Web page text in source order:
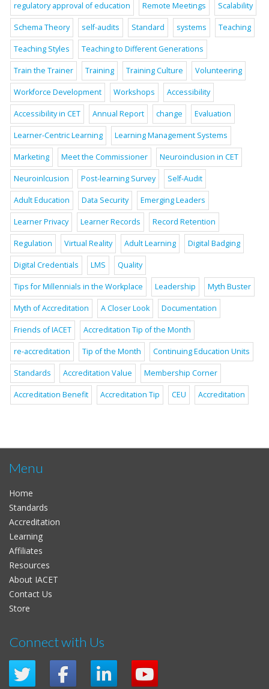
regulatory approval of education Remote Meetings Scalability
Schema Theory self-audits Standard systems Teaching
Teaching Styles Teaching to Different Generations
Train the Trainer Training Training Culture Volunteering
Workforce Development Workshops Accessibility
Accessibility in CET Annual Report change Evaluation
Learner-Centric Learning Learning Management Systems
Marketing Meet the Commissioner Neuroinclusion in CET
Neuroinlcusion Post-learning Survey Self-Audit
Adult Education Data Security Emerging Leaders
Learner Privacy Learner Records Record Retention
Regulation Virtual Reality Adult Learning Digital Badging
Digital Credentials LMS Quality
Tips for Millennials in the Workplace Leadership Myth Buster
Myth of Accreditation A Closer Look Documentation
Friends of IACET Accreditation Tip of the Month
re-accreditation Tip of the Month Continuing Education Units
Standards Accreditation Value Membership Corner
Accreditation Benefit Accreditation Tip CEU Accreditation
Menu
Home
Standards
Accreditation
Learning
Affiliates
Resources
About IACET
Contact Us
Store
Connect with Us